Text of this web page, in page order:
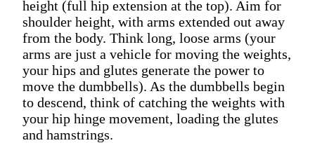
height (full hip extension at the top). Aim for
shoulder height, with arms extended out away
from the body. Think long, loose arms (your
arms are just a vehicle for moving the weights,
your hips and glutes generate the power to
move the dumbbells). As the dumbbells begin
to descend, think of catching the weights with
your hip hinge movement, loading the glutes
and hamstrings.